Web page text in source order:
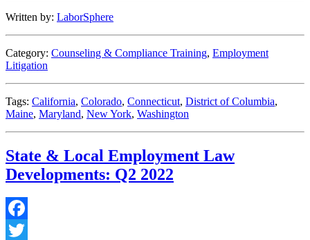
Developments:
Written by: LaborSphere
Category: Counseling & Compliance Training, Employment
Litigation
Tags: California, Colorado, Connecticut, District of Columbia,
Maine, Maryland, New York, Washington
State & Local Employment Law
Developments: Q2 2022
Facebook